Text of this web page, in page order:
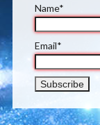
Name*
Email*